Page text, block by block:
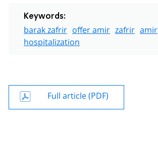
Keywords:
barak zafrir offer amir zafrir amir
hospitalization
Full article (PDF)